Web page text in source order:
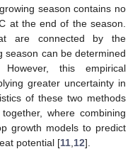
season contains no
at the end of the season.
are connected by the
season can be determined
this empirical
greater uncertainty in
of these two methods
where combining
growth models to predict
potential [11 12].